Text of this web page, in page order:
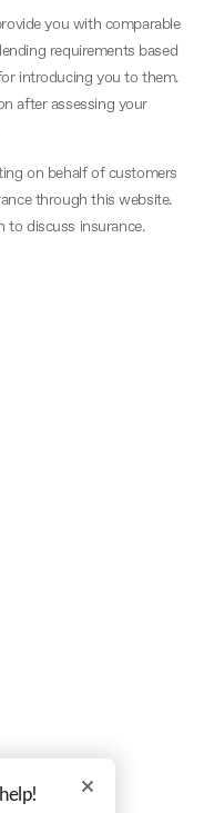
you with comparable
requirements based
introducing you to them.
after assessing your
on behalf of customers
through this website.
to discuss insurance.